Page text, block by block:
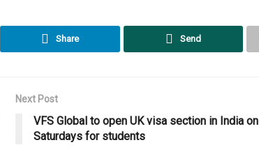
Share Send
Next Post
VFS Global to open UK visa section in India on
Saturdays for students